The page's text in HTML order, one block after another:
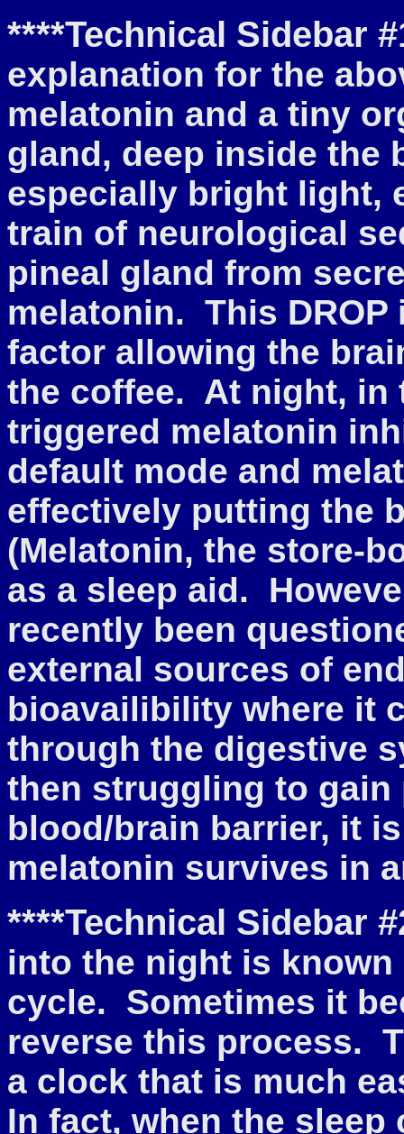
****Technical Sidebar
explanation for the
melatonin and a tiny
gland, deep inside the
especially bright light,
train of neurological
pineal gland from
melatonin. This
factor allowing the
the coffee. At night, in
triggered melatonin
default mode and
effectively putting the
(Melatonin, the store-
as a sleep aid.
recently been
external sources of
bioavailibility where it
through the digestive
then struggling to gain
blood/brain barrier, it
melatonin survives in
****Technical Sidebar
into the night is known
cycle. Sometimes it
reverse this process.
a clock that is much
In fact, when the